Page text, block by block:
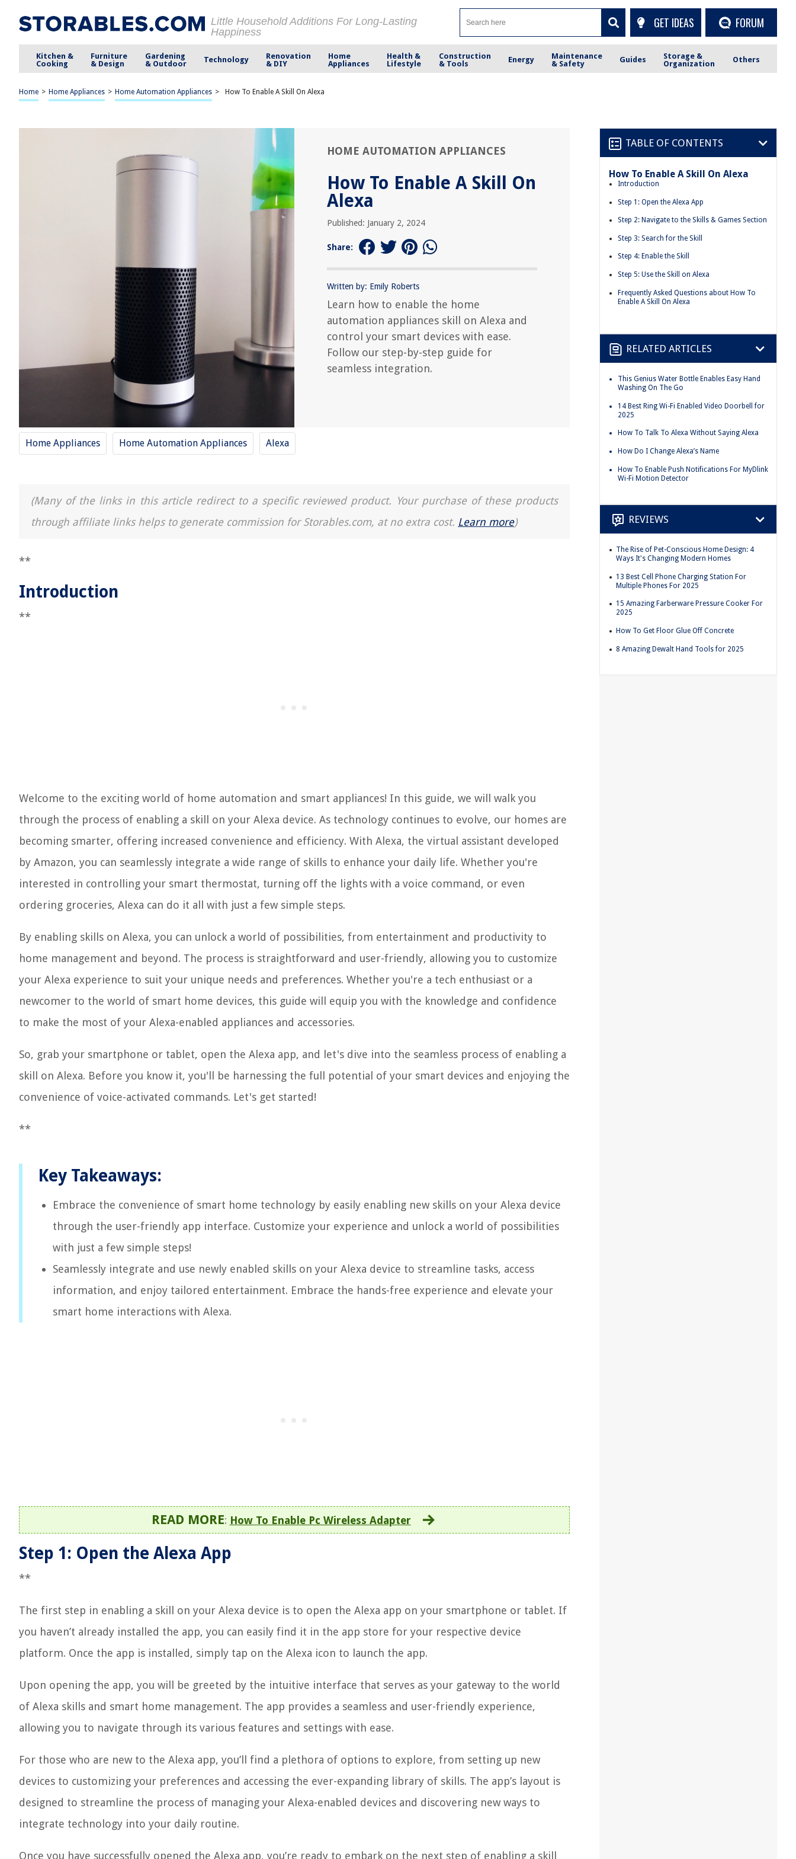
Little Household Additions For Long-Lasting
Happiness
GET IDEAS FORUM
Kitchen &
Cooking
Furniture
& Design
Gardening
& Outdoor
Technology
Renovation
& DIY
Home
Appliances
Health &
Lifestyle
Construction
& Tools
Energy
Maintenance
& Safety
Guides
Storage &
Organization
Others
Home > Home Appliances > Home Automation Appliances > How To Enable A Skill On Alexa
HOME AUTOMATION APPLIANCES
How To Enable A Skill On
Alexa
Published: January 2, 2024
Share:
Written by: Emily Roberts
Learn how to enable the home
automation appliances skill on Alexa and
control your smart devices with ease.
Follow our step-by-step guide for
seamless integration.
Home Appliances Home Automation Appliances Alexa
(Many of the links in this article redirect to a specific reviewed product. Your purchase of these products
through affiliate links helps to generate commission for Storables.com, at no extra cost. Learn more)
**
Introduction
**
Welcome to the exciting world of home automation and smart appliances! In this guide, we will walk you
through the process of enabling a skill on your Alexa device. As technology continues to evolve, our homes are
becoming smarter, offering increased convenience and efficiency. With Alexa, the virtual assistant developed
by Amazon, you can seamlessly integrate a wide range of skills to enhance your daily life. Whether you're
interested in controlling your smart thermostat, turning off the lights with a voice command, or even
ordering groceries, Alexa can do it all with just a few simple steps.
By enabling skills on Alexa, you can unlock a world of possibilities, from entertainment and productivity to
home management and beyond. The process is straightforward and user-friendly, allowing you to customize
your Alexa experience to suit your unique needs and preferences. Whether you're a tech enthusiast or a
newcomer to the world of smart home devices, this guide will equip you with the knowledge and confidence
to make the most of your Alexa-enabled appliances and accessories.
So, grab your smartphone or tablet, open the Alexa app, and let's dive into the seamless process of enabling a
skill on Alexa. Before you know it, you'll be harnessing the full potential of your smart devices and enjoying the
convenience of voice-activated commands. Let's get started!
**
Key Takeaways:
Embrace the convenience of smart home technology by easily enabling new skills on your Alexa device
through the user-friendly app interface. Customize your experience and unlock a world of possibilities
with just a few simple steps!
Seamlessly integrate and use newly enabled skills on your Alexa device to streamline tasks, access
information, and enjoy tailored entertainment. Embrace the hands-free experience and elevate your
smart home interactions with Alexa.
READ MORE: How To Enable Pc Wireless Adapter
Step 1: Open the Alexa App
**
The first step in enabling a skill on your Alexa device is to open the Alexa app on your smartphone or tablet. If
you haven’t already installed the app, you can easily find it in the app store for your respective device
platform. Once the app is installed, simply tap on the Alexa icon to launch the app.
Upon opening the app, you will be greeted by the intuitive interface that serves as your gateway to the world
of Alexa skills and smart home management. The app provides a seamless and user-friendly experience,
allowing you to navigate through its various features and settings with ease.
For those who are new to the Alexa app, you’ll find a plethora of options to explore, from setting up new
devices to customizing your preferences and accessing the ever-expanding library of skills. The app’s layout is
designed to streamline the process of managing your Alexa-enabled devices and discovering new ways to
integrate technology into your daily routine.
Once you have successfully opened the Alexa app, you’re ready to embark on the next step of enabling a skill
TABLE OF CONTENTS
How To Enable A Skill On Alexa
Introduction
Step 1: Open the Alexa App
Step 2: Navigate to the Skills & Games Section
Step 3: Search for the Skill
Step 4: Enable the Skill
Step 5: Use the Skill on Alexa
Frequently Asked Questions about How To
Enable A Skill On Alexa
RELATED ARTICLES
This Genius Water Bottle Enables Easy Hand
Washing On The Go
14 Best Ring Wi-Fi Enabled Video Doorbell for
2025
How To Talk To Alexa Without Saying Alexa
How Do I Change Alexa’s Name
How To Enable Push Notifications For MyDlink
Wi-Fi Motion Detector
REVIEWS
The Rise of Pet-Conscious Home Design: 4
Ways It's Changing Modern Homes
13 Best Cell Phone Charging Station For
Multiple Phones For 2025
15 Amazing Farberware Pressure Cooker For
2025
How To Get Floor Glue Off Concrete
8 Amazing Dewalt Hand Tools for 2025